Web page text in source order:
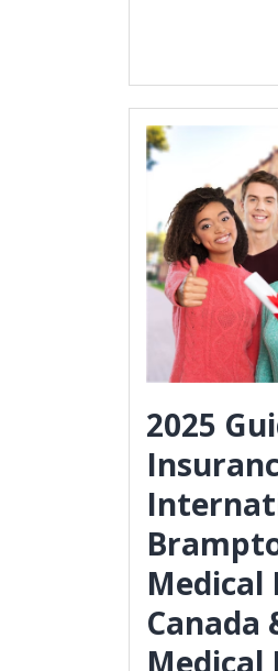
2025
Medical
Canada